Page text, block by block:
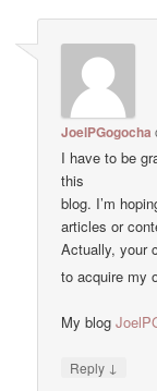
JoelPGogocha
I have to be
this
blog. I’m
articles or
Actually, your
to acquire my
My blog
Reply ↓